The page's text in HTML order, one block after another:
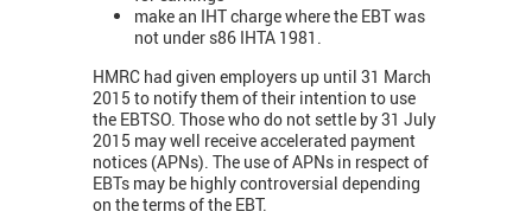
make an IHT charge where the EBT was
not under s86 IHTA 1981.
HMRC had given employers up until 31 March
2015 to notify them of their intention to use
the EBTSO. Those who do not settle by 31 July
2015 may well receive accelerated payment
notices (APNs). The use of APNs in respect of
EBTs may be highly controversial depending
on the terms of the EBT.